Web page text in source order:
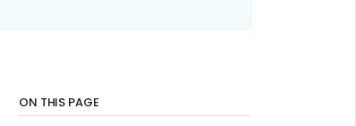
ON THIS PAGE